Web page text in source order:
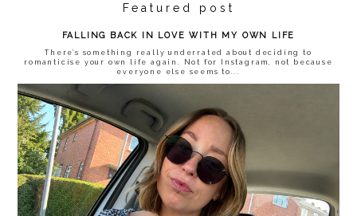
Featured post
FALLING BACK IN LOVE WITH MY OWN LIFE
There’s something really underrated about deciding to
romanticise your own life again. Not for Instagram, not because
everyone else seems to...